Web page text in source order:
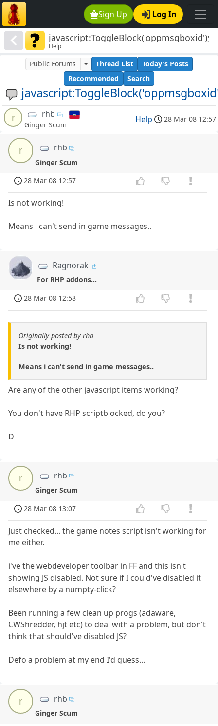
Sign Up Log In
javascript:ToggleBlock('oppmsgboxid');
Help
Public Forums Thread List
Today's Posts
Recommended
Search
r rhb
Ginger Scum
Help 28 Mar 08 12:57
r rhb
Ginger Scum
28 Mar 08 12:57
Is not working!
Means i can't send in game messages..
Ragnorak
For RHP addons...
28 Mar 08 12:58
Originally posted by rhb
Is not working!
Means i can't send in game messages..
Are any of the other javascript items working?
You don't have RHP scriptblocked, do you?
D
r rhb
Ginger Scum
28 Mar 08 13:07
Just checked... the game notes script isn't working for
me either.
i've the webdeveloper toolbar in FF and this isn't
showing JS disabled. Not sure if I could've disabled it
elsewhere by a numpty-click?
Been running a few clean up progs (adaware,
CWShredder, hjt etc) to deal with a problem, but don't
think that should've disabled JS?
Defo a problem at my end I'd guess...
r rhb
Ginger Scum